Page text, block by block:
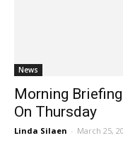
News
Morning
On Thursday
Linda Silaen - March 25,